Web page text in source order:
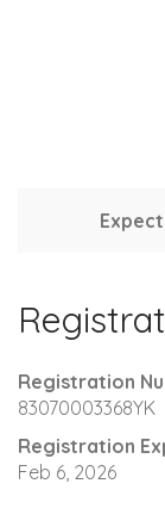
Registration
83070003368YK
Registration
Feb 6, 2026